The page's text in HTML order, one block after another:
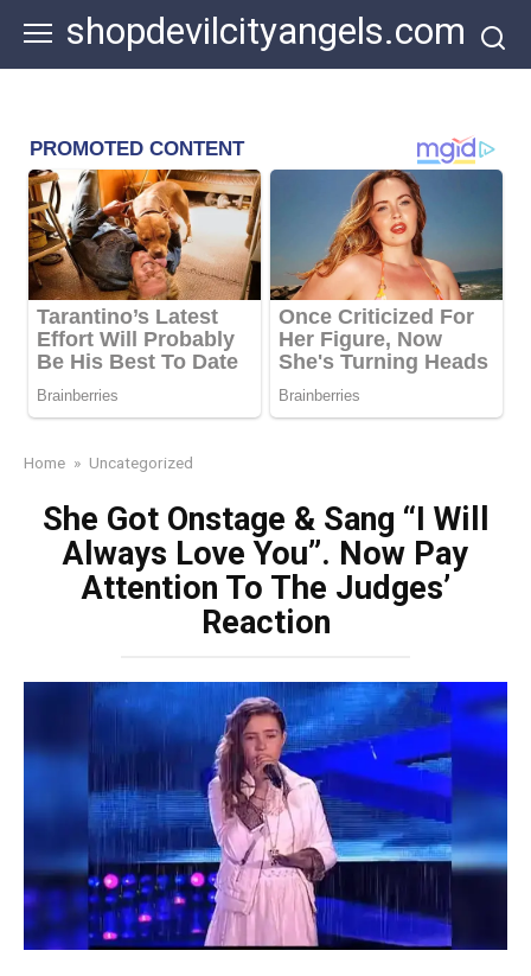
content
shopdevilcityangels.com
Home » Uncategorized
She Got Onstage & Sang “I Will
Always Love You”. Now Pay
Attention To The Judges’
Reaction